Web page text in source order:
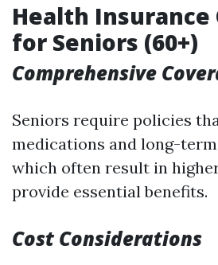
Health Insurance
for Seniors (60+)
Comprehensive
Seniors require policies
medications and long-
which often result in
provide essential benefits.
Cost Considerations